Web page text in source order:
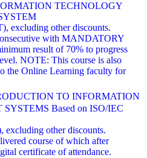
TECHNOLOGY
excluding other discounts.
with MANDATORY
result of 70% to progress
NOTE: This course is also
the Online Learning faculty for
TO INFORMATION
Based on ISO/IEC
excluding other discounts.
course of which after
certificate of attendance.